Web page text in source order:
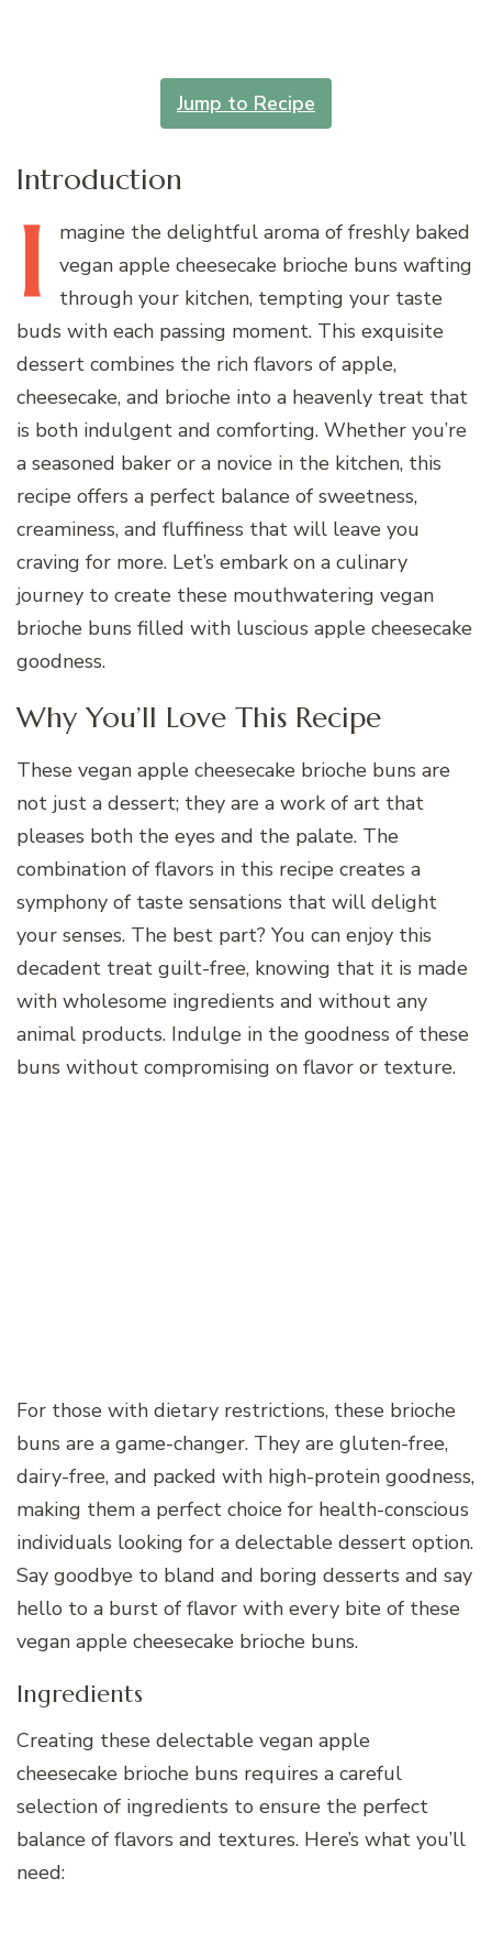
Jump to Recipe
Introduction
I magine the delightful aroma of freshly baked
vegan apple cheesecake brioche buns wafting
through your kitchen, tempting your taste
buds with each passing moment. This exquisite
dessert combines the rich flavors of apple,
cheesecake, and brioche into a heavenly treat that
is both indulgent and comforting. Whether you’re
a seasoned baker or a novice in the kitchen, this
recipe offers a perfect balance of sweetness,
creaminess, and fluffiness that will leave you
craving for more. Let’s embark on a culinary
journey to create these mouthwatering vegan
brioche buns filled with luscious apple cheesecake
goodness.
Why You’ll Love This Recipe
These vegan apple cheesecake brioche buns are
not just a dessert; they are a work of art that
pleases both the eyes and the palate. The
combination of flavors in this recipe creates a
symphony of taste sensations that will delight
your senses. The best part? You can enjoy this
decadent treat guilt-free, knowing that it is made
with wholesome ingredients and without any
animal products. Indulge in the goodness of these
buns without compromising on flavor or texture.
For those with dietary restrictions, these brioche
buns are a game-changer. They are gluten-free,
dairy-free, and packed with high-protein goodness,
making them a perfect choice for health-conscious
individuals looking for a delectable dessert option.
Say goodbye to bland and boring desserts and say
hello to a burst of flavor with every bite of these
vegan apple cheesecake brioche buns.
Ingredients
Creating these delectable vegan apple
cheesecake brioche buns requires a careful
selection of ingredients to ensure the perfect
balance of flavors and textures. Here’s what you’ll
need: